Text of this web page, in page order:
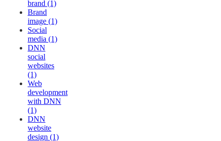
brand (1)
Brand
image (1)
Social
media (1)
DNN
social
websites
(1)
Web
development
with DNN
(1)
DNN
website
design (1)